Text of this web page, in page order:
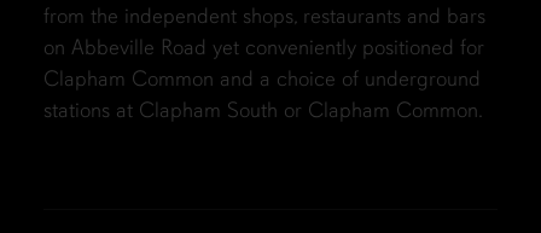
from the independent shops, restaurants and bars
on Abbeville Road yet conveniently positioned for
Clapham Common and a choice of underground
stations at Clapham South or Clapham Common.